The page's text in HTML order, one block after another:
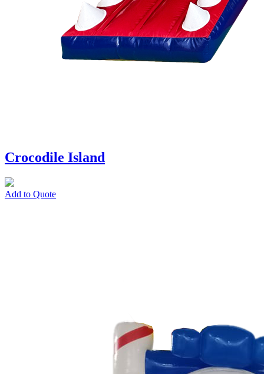
Crocodile Island
Add to Quote